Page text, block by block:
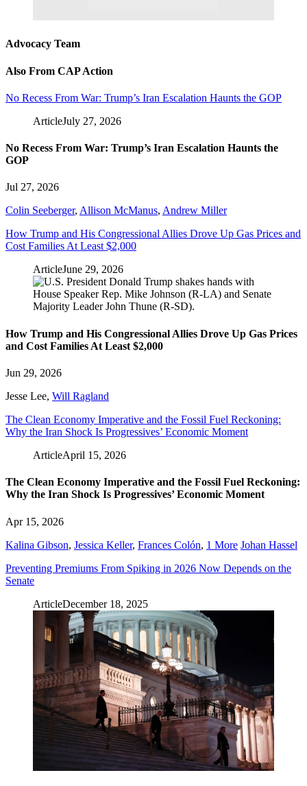
Advocacy Team
Also From CAP Action
No Recess From War: Trump’s Iran Escalation Haunts the GOP
ArticleJuly 27, 2026
No Recess From War: Trump’s Iran Escalation Haunts the
GOP
Jul 27, 2026
Colin Seeberger, Allison McManus, Andrew Miller
How Trump and His Congressional Allies Drove Up Gas Prices and
Cost Families At Least $2,000
ArticleJune 29, 2026
How Trump and His Congressional Allies Drove Up Gas Prices
and Cost Families At Least $2,000
Jun 29, 2026
Jesse Lee, Will Ragland
The Clean Economy Imperative and the Fossil Fuel Reckoning:
Why the Iran Shock Is Progressives’ Economic Moment
ArticleApril 15, 2026
The Clean Economy Imperative and the Fossil Fuel Reckoning:
Why the Iran Shock Is Progressives’ Economic Moment
Apr 15, 2026
Kalina Gibson, Jessica Keller, Frances Colón, 1 More Johan Hassel
Preventing Premiums From Spiking in 2026 Now Depends on the
Senate
ArticleDecember 18, 2025